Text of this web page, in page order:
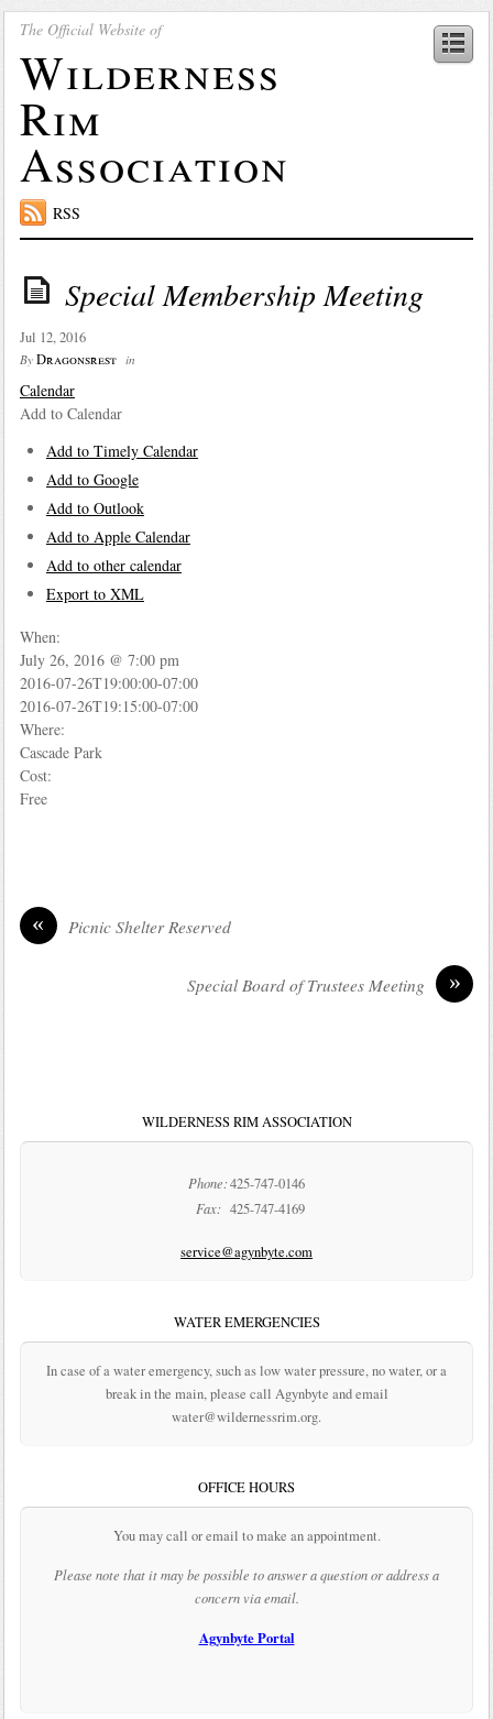
The Official Website of
Wilderness
Rim
Association
RSS
Special Membership Meeting
Jul 12, 2016
By Dragonsrest in
Calendar
Add to Calendar
Add to Timely Calendar
Add to Google
Add to Outlook
Add to Apple Calendar
Add to other calendar
Export to XML
When:
July 26, 2016 @ 7:00 pm
2016-07-26T19:00:00-07:00
2016-07-26T19:15:00-07:00
Where:
Cascade Park
Cost:
Free
« Picnic Shelter Reserved
»
Special Board of Trustees Meeting
WILDERNESS RIM ASSOCIATION
Phone:425-747-0146
Fax: 425-747-4169
service@agynbyte.com
WATER EMERGENCIES
In case of a water emergency, such as low water pressure, no water, or a
break in the main, please call Agynbyte and email
water@wildernessrim.org.
OFFICE HOURS
You may call or email to make an appointment.
Please note that it may be possible to answer a question or address a
concern via email.
Agynbyte Portal